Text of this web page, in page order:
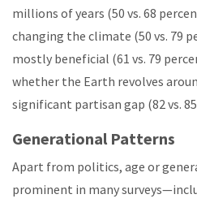
millions of years (50 vs. 68
changing the climate (50 vs. 79
mostly beneficial (61 vs. 79
whether the Earth revolves
significant partisan gap (82 vs.
Generational Patterns
Apart from politics, age or
prominent in many